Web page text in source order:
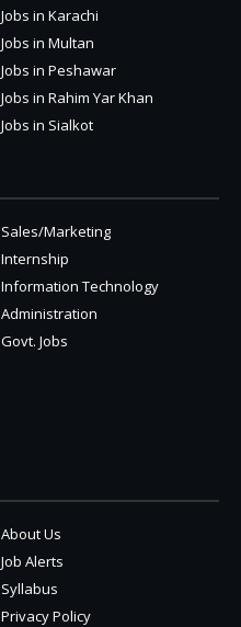
Jobs in Karachi
Jobs in Multan
Jobs in Peshawar
Jobs in Rahim Yar Khan
Jobs in Sialkot
Sales/Marketing
Internship
Information Technology
Administration
Govt. Jobs
About Us
Job Alerts
Syllabus
Privacy Policy